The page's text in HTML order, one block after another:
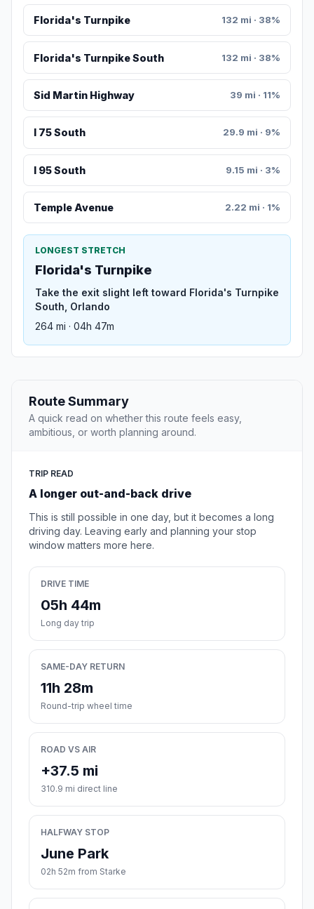
Florida's Turnpike 132 mi · 38%
Florida's Turnpike South 132 mi · 38%
Sid Martin Highway 39 mi · 11%
I 75 South 29.9 mi · 9%
I 95 South 9.15 mi · 3%
Temple Avenue 2.22 mi · 1%
LONGEST STRETCH
Florida's Turnpike
Take the exit slight left toward Florida's Turnpike
South, Orlando
264 mi · 04h 47m
Route Summary
A quick read on whether this route feels easy,
ambitious, or worth planning around.
TRIP READ
A longer out-and-back drive
This is still possible in one day, but it becomes a long
driving day. Leaving early and planning your stop
window matters more here.
DRIVE TIME
05h 44m
Long day trip
SAME-DAY RETURN
11h 28m
Round-trip wheel time
ROAD VS AIR
+37.5 mi
310.9 mi direct line
HALFWAY STOP
June Park
02h 52m from Starke